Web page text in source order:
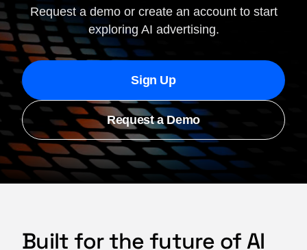
Request a demo or create an account to start
exploring AI advertising.
Sign Up
Request a Demo
Built for the future of AI